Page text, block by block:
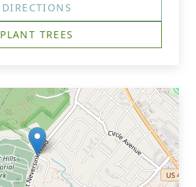
DIRECTIONS
PLANT TREES